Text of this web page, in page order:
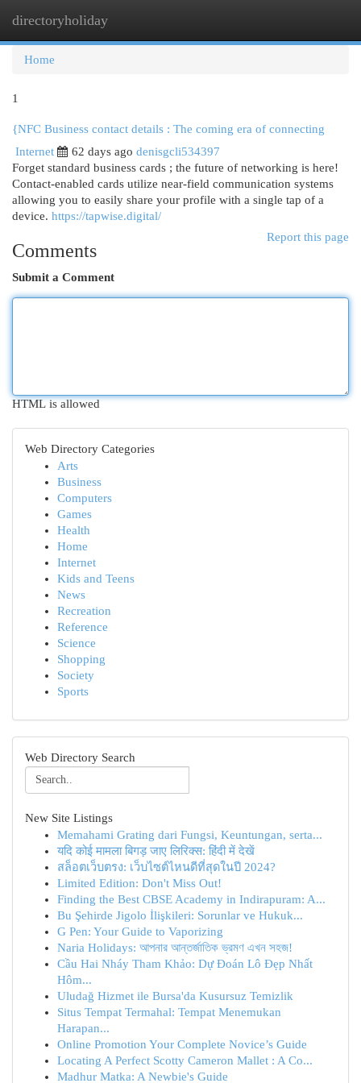
directoryholiday
Home
1
{NFC Business contact details : The coming era of connecting
Internet
62 days ago denisgcli534397
Forget standard business cards ; the future of networking is here!
Contact-enabled cards utilize near-field communication systems
allowing you to easily share your profile with a single tap of a
device. https://tapwise.digital/
Report this page
Comments
Submit a Comment
HTML is allowed
Web Directory Categories
Arts
Business
Computers
Games
Health
Home
Internet
Kids and Teens
News
Recreation
Reference
Science
Shopping
Society
Sports
Web Directory Search
New Site Listings
Memahami Grating dari Fungsi, Keuntungan, serta...
यदि कोई मामला बिगड़ जाए लिरिक्स: हिंदी में देखें
สล็อตเว็บตรง: เว็บไซต์ไหนดีที่สุดในปี 2024?
Limited Edition: Don't Miss Out!
Finding the Best CBSE Academy in Indirapuram: A...
Bu Şehirde Jigolo İlişkileri: Sorunlar ve Hukuk...
G Pen: Your Guide to Vaporizing
Naria Holidays: আপনার আন্তর্জাতিক ভ্রমণ এখন সহজ!
Cầu Hai Nháy Tham Khảo: Dự Đoán Lô Đẹp Nhất
Hôm...
Uludağ Hizmet ile Bursa'da Kusursuz Temizlik
Situs Tempat Termahal: Tempat Menemukan
Harapan...
Online Promotion Your Complete Novice’s Guide
Locating A Perfect Scotty Cameron Mallet : A Co...
Madhur Matka: A Newbie's Guide